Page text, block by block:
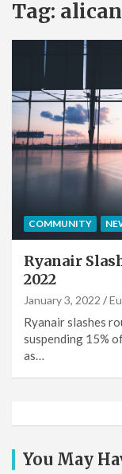
Tag:
COMMUNITY
Ryanair
2022
January 3, 2022
Ryanair slashes
suspending 15%
as…
You May